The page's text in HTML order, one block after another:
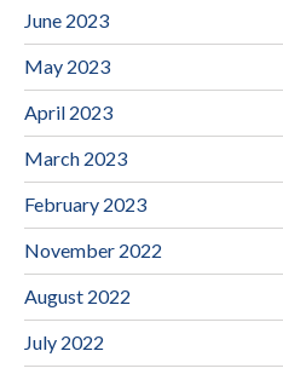
June 2023
May 2023
April 2023
March 2023
February 2023
November 2022
August 2022
July 2022